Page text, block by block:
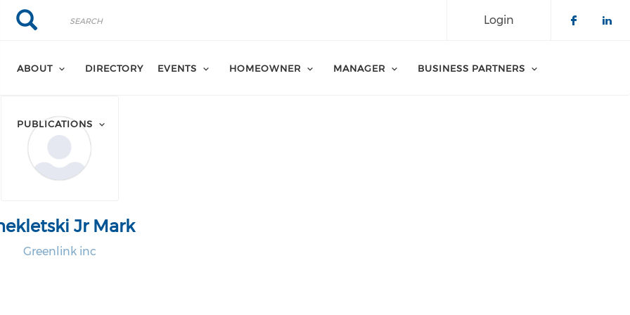
Search
Search Login
ABOUT DIRECTORY EVENTS HOMEOWNER MANAGER BUSINESS PARTNERS
PUBLICATIONS
Jr Mark
Greenlink inc